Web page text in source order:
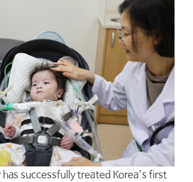
successfully treated Korea’s first